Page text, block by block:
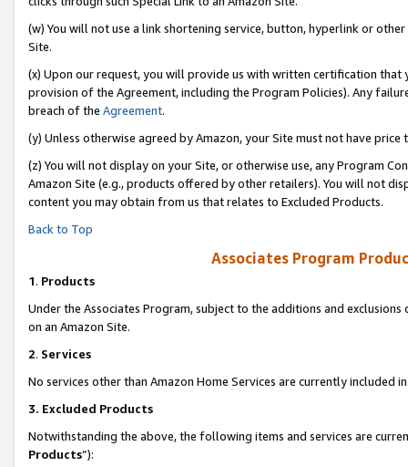
(w) You will not use a link shortening service, button, hyperlink or
Site.
(x) Upon our request, you will provide us with written certification
provision of the Agreement, including the Program Policies). Any
breach of the Agreement.
(y) Unless otherwise agreed by Amazon, your Site must not have
(z) You will not display on your Site, or otherwise use, any Program
Amazon Site (e.g., products offered by other retailers). You will not
content you may obtain from us that relates to Excluded Products.
Back to Top
Associates Program
1. Products
Under the Associates Program, subject to the additions and
on an Amazon Site.
2. Services
No services other than Amazon Home Services are currently included
3. Excluded Products
Notwithstanding the above, the following items and services are
Products”):